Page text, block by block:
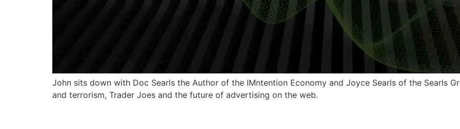
John sits down with Doc Searls the Author of the IMntention Economy and Joyce Searls of the Searls
and terrorism, Trader Joes and the future of advertising on the web.